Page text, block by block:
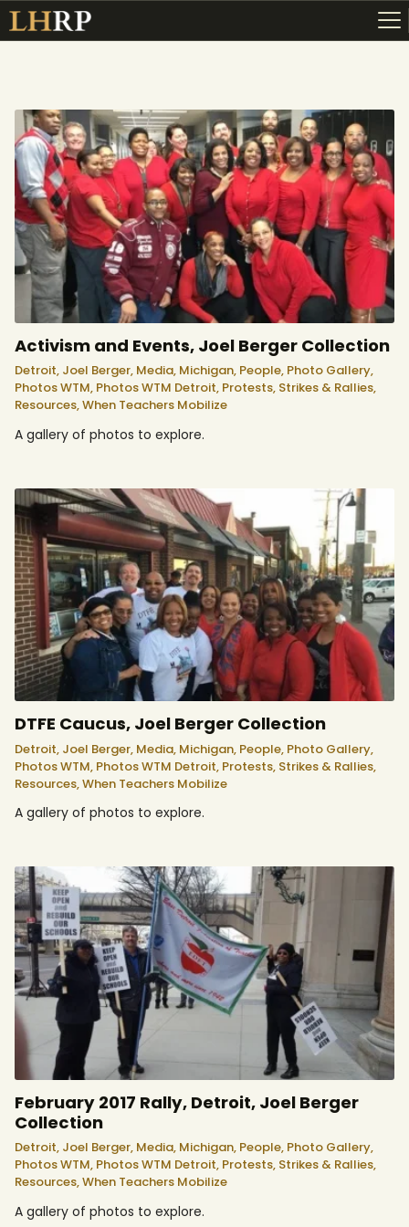
ABOUT
RESOURCES
TOPICS OF INTEREST
LHRP EXHIBITS
TEACHING
Activism and Events, Joel Berger Collection
Detroit, Joel Berger, Media, Michigan, People, Photo Gallery,
Photos WTM, Photos WTM Detroit, Protests, Strikes & Rallies,
Resources,When Teachers Mobilize
A gallery of photos to explore.
DTFE Caucus, Joel Berger Collection
Detroit, Joel Berger, Media, Michigan, People, Photo Gallery,
Photos WTM, Photos WTM Detroit, Protests, Strikes & Rallies,
Resources,When Teachers Mobilize
A gallery of photos to explore.
February 2017 Rally, Detroit, Joel Berger
Collection
Detroit, Joel Berger, Media, Michigan, People, Photo Gallery,
Photos WTM, Photos WTM Detroit, Protests, Strikes & Rallies,
Resources,When Teachers Mobilize
A gallery of photos to explore.